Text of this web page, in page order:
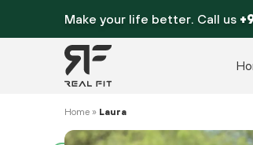
Make your life better. Call us
Home » Laura